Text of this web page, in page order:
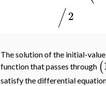
/2
The solution of the initial-
function that passes through (
satisfy the differential